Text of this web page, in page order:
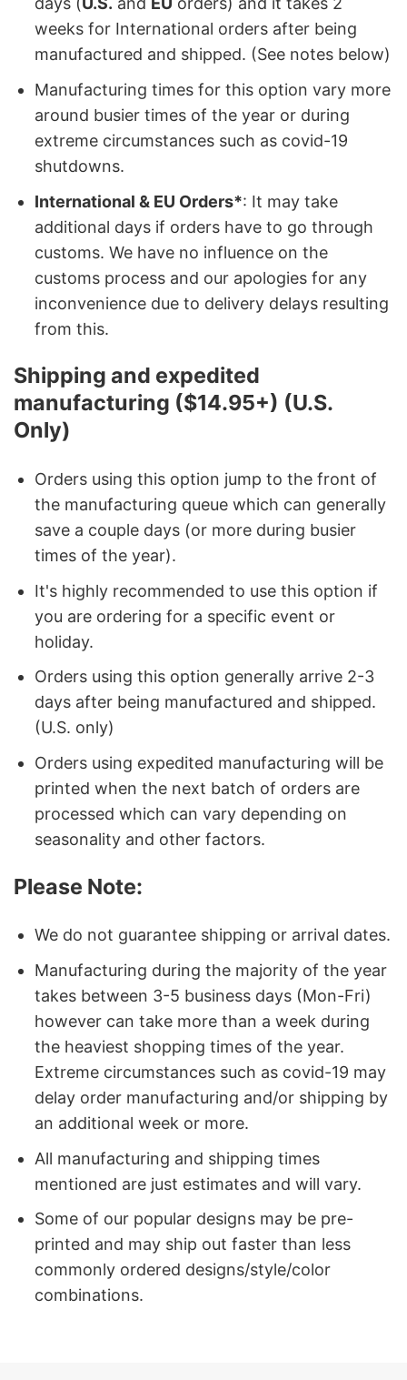
weeks for International orders after being
manufactured and shipped. (See notes below)
Manufacturing times for this option vary more
around busier times of the year or during
extreme circumstances such as covid-19
shutdowns.
International & EU Orders*: It may take
additional days if orders have to go through
customs. We have no influence on the
customs process and our apologies for any
inconvenience due to delivery delays resulting
from this.
Shipping and expedited
manufacturing ($14.95+) (U.S.
Only)
Orders using this option jump to the front of
the manufacturing queue which can generally
save a couple days (or more during busier
times of the year).
It's highly recommended to use this option if
you are ordering for a specific event or
holiday.
Orders using this option generally arrive 2-3
days after being manufactured and shipped.
(U.S. only)
Orders using expedited manufacturing will be
printed when the next batch of orders are
processed which can vary depending on
seasonality and other factors.
Please Note:
We do not guarantee shipping or arrival dates.
Manufacturing during the majority of the year
takes between 3-5 business days (Mon-Fri)
however can take more than a week during
the heaviest shopping times of the year.
Extreme circumstances such as covid-19 may
delay order manufacturing and/or shipping by
an additional week or more.
All manufacturing and shipping times
mentioned are just estimates and will vary.
Some of our popular designs may be pre-
printed and may ship out faster than less
commonly ordered designs/style/color
combinations.